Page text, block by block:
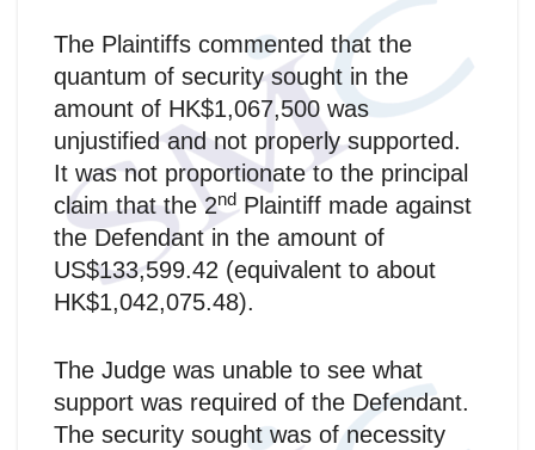
The Plaintiffs commented that the
quantum of security sought in the
amount of HK$1,067,500 was
unjustified and not properly supported.
It was not proportionate to the principal
claim that the 2ndPlaintiff made against
the Defendant in the amount of
US$133,599.42 (equivalent to about
HK$1,042,075.48).
The Judge was unable to see what
support was required of the Defendant.
The security sought was of necessity